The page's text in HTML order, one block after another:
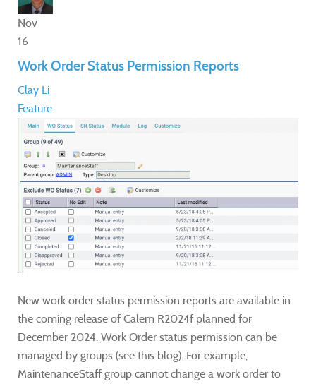
Nov
16
Work Order Status Permission Reports
Clay Li
Feature
New work order status permission reports are available in
the coming release of Calem R2024f planned for
December 2024. Work Order status permission can be
managed by groups (see this blog). For example,
MaintenanceStaff group cannot change a work order to